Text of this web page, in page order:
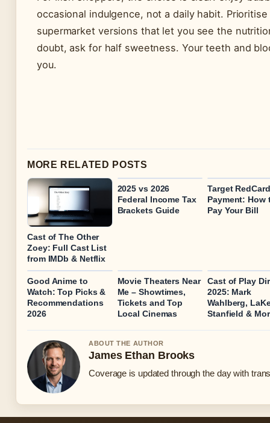
occasional indulgence, not a daily habit.
supermarket versions that let you see the
doubt, ask for half sweetness. Your teeth and
you.
MORE RELATED POSTS
Cast of The Other
Zoey: Full Cast List
from IMDb & Netflix
2025 vs 2026
Federal Income Tax
Brackets Guide
Target RedCard
Payment: How
Pay Your Bill
Good Anime to
Watch: Top Picks &
Recommendations
2026
Movie Theaters Near
Me – Showtimes,
Tickets and Top
Local Cinemas
Cast of Play
2025: Mark
Wahlberg,
Stanfield &
ABOUT THE AUTHOR
James Ethan Brooks
Coverage is updated through the day with